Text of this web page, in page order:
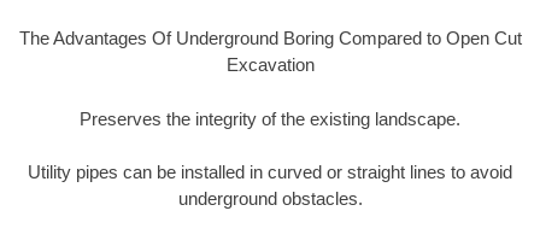
The Advantages Of Underground Boring Compared to Open Cut
Excavation
Preserves the integrity of the existing landscape.
Utility pipes can be installed in curved or straight lines to avoid
underground obstacles.